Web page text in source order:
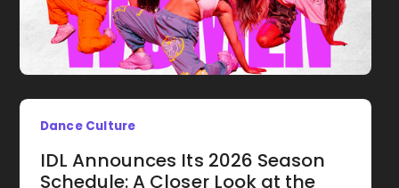
Dance Culture
IDL Announces Its 2026 Season
Schedule: A Closer Look at the